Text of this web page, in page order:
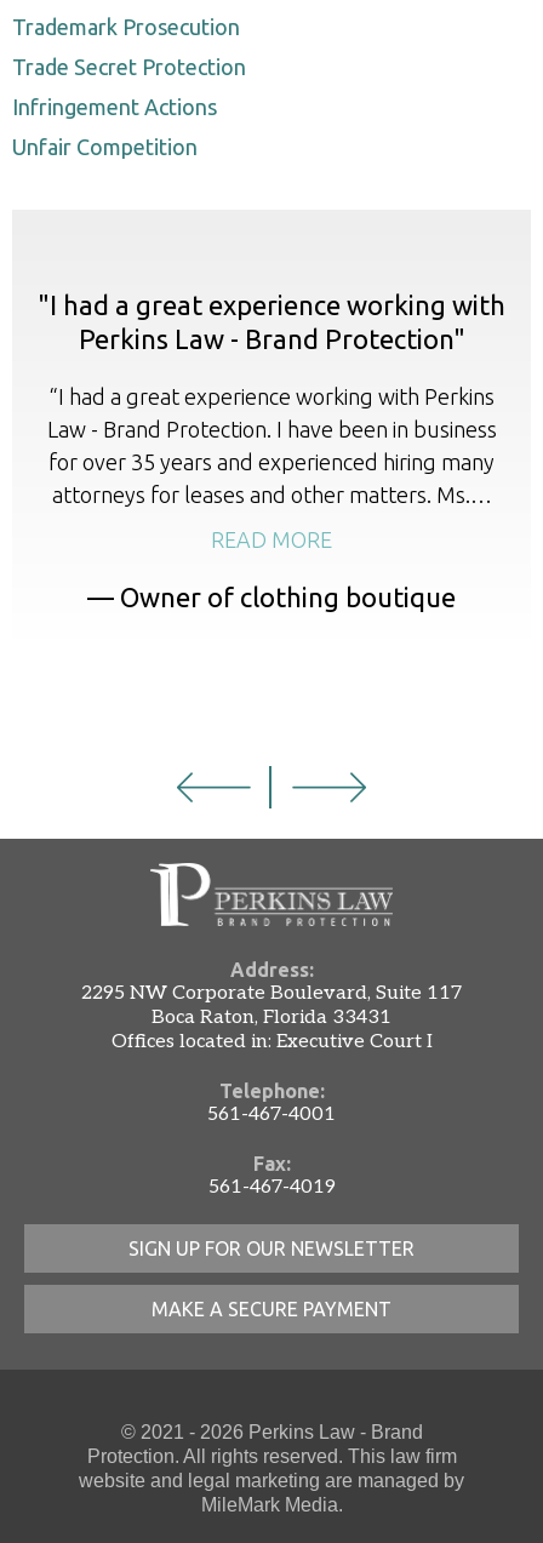
Trademark Prosecution
Trade Secret Protection
Infringement Actions
Unfair Competition
"I had a great experience working with
Perkins Law - Brand Protection"
“I had a great experience working with Perkins
Law - Brand Protection. I have been in business
for over 35 years and experienced hiring many
attorneys for leases and other matters. Ms.…
READ MORE
— Owner of clothing boutique
Address:
2295 NW Corporate Boulevard, Suite 117
Boca Raton, Florida 33431
Offices located in: Executive Court I
Telephone:
561-467-4001
Fax:
561-467-4019
SIGN UP FOR OUR NEWSLETTER
MAKE A SECURE PAYMENT
© 2021 - 2026 Perkins Law - Brand
Protection. All rights reserved. This law firm
website and legal marketing are managed by
MileMark Media.